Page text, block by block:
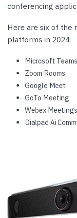
conferencing
Here are six of the
platforms in 2024:
Microsoft
Zoom Rooms
Google Meet
GoTo Meeting
Webex Meetings
Dialpad Ai